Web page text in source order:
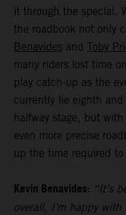
it through the special.
the roadbook not only
Benavides and Toby
many riders lost time
play catch-up as the
currently lie eighth
halfway stage, but
even more precise
up the time required
Kevin Benavides: “It’s
overall, I’m happy